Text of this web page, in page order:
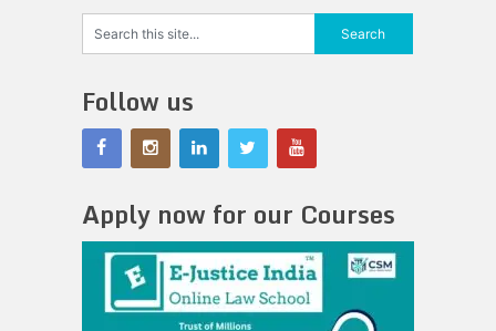
Follow us
Apply now for our Courses